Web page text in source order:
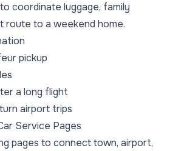
coordinate luggage, family
route to a weekend home.
pickup
a long flight
airport trips
Service Pages
pages to connect town, airport,